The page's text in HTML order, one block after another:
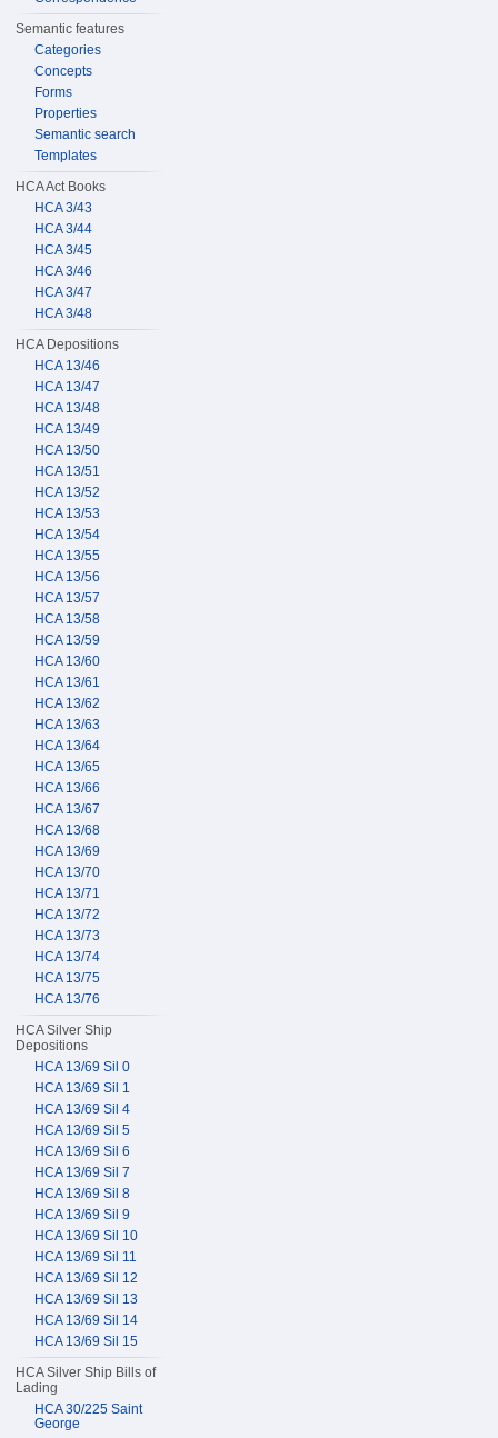
Semantic features
Categories
Concepts
Forms
Properties
Semantic search
Templates
HCA Act Books
HCA 3/43
HCA 3/44
HCA 3/45
HCA 3/46
HCA 3/47
HCA 3/48
HCA Depositions
HCA 13/46
HCA 13/47
HCA 13/48
HCA 13/49
HCA 13/50
HCA 13/51
HCA 13/52
HCA 13/53
HCA 13/54
HCA 13/55
HCA 13/56
HCA 13/57
HCA 13/58
HCA 13/59
HCA 13/60
HCA 13/61
HCA 13/62
HCA 13/63
HCA 13/64
HCA 13/65
HCA 13/66
HCA 13/67
HCA 13/68
HCA 13/69
HCA 13/70
HCA 13/71
HCA 13/72
HCA 13/73
HCA 13/74
HCA 13/75
HCA 13/76
HCA Silver Ship
Depositions
HCA 13/69 Sil 0
HCA 13/69 Sil 1
HCA 13/69 Sil 4
HCA 13/69 Sil 5
HCA 13/69 Sil 6
HCA 13/69 Sil 7
HCA 13/69 Sil 8
HCA 13/69 Sil 9
HCA 13/69 Sil 10
HCA 13/69 Sil 11
HCA 13/69 Sil 12
HCA 13/69 Sil 13
HCA 13/69 Sil 14
HCA 13/69 Sil 15
HCA Silver Ship Bills of
Lading
HCA 30/225 Saint
George